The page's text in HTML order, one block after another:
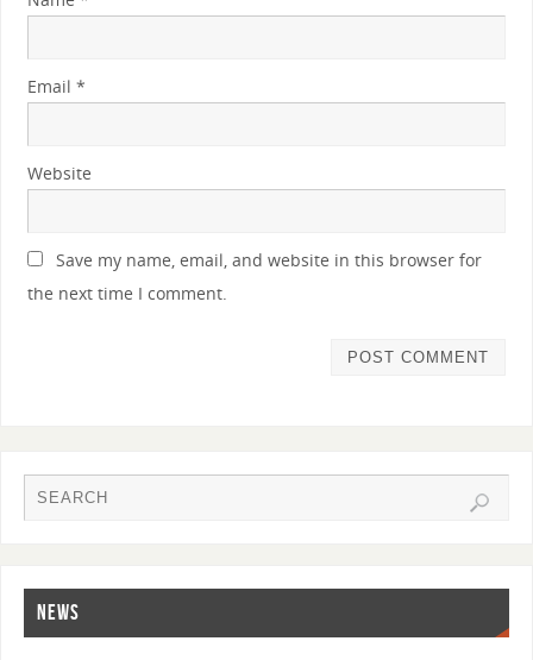
Email *
Website
Save my name, email, and website in this browser for
the next time I comment.
NEWS